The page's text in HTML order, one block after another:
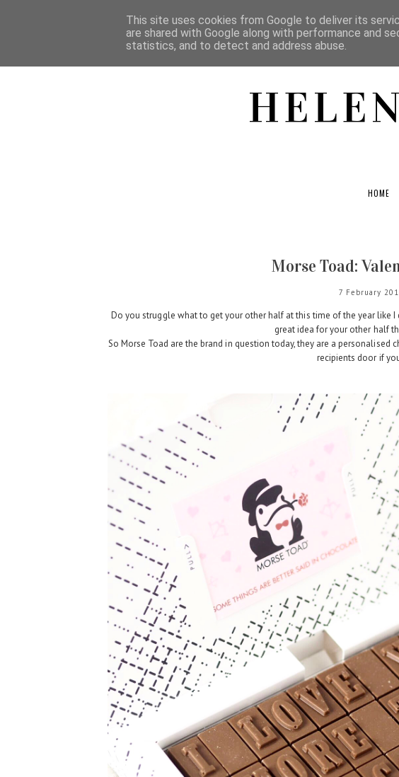
HOME
Morse Toad:
7 February
Do you struggle what to get your other half at this time of the year like
great idea for your other half
So Morse Toad are the brand in question today, they are a
recipients door if
This site uses cookies from Google to deliver its
are shared with Google along with performance and
statistics, and to detect and address abuse.